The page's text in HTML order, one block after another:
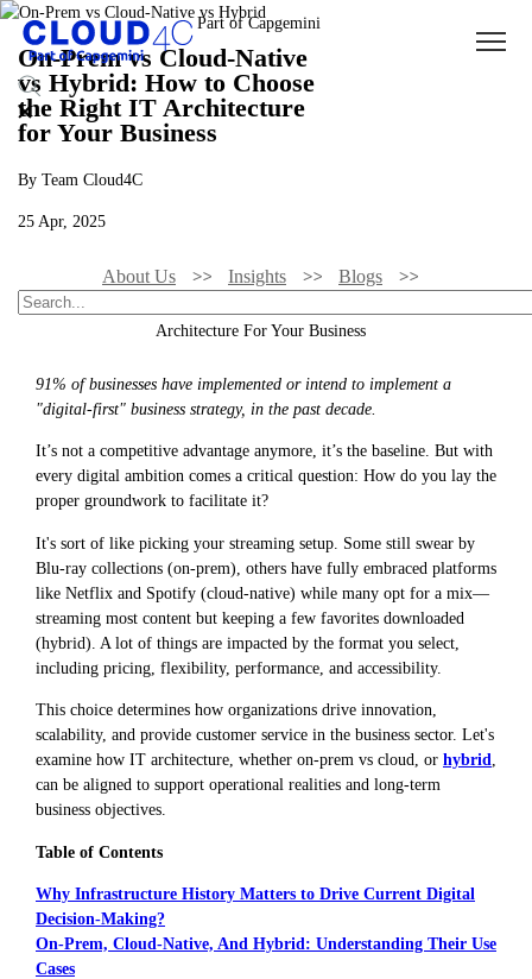
On-Prem vs Cloud-Native
vs Hybrid: How to Choose
the Right IT Architecture
for Your Business
By Team Cloud4C
25 Apr, 2025
About Us Insights Blogs
On-Prem Vs Cloud-Native Vs Hybrid: How To Choose The Right IT
Architecture For Your Business
91% of businesses have implemented or intend to implement a
"digital-first" business strategy, in the past decade.
It’s not a competitive advantage anymore, it’s the baseline. But with
every digital ambition comes a critical question: How do you lay the
proper groundwork to facilitate it?
It's sort of like picking your streaming setup. Some still swear by
Blu-ray collections (on-prem), others have fully embraced platforms
like Netflix and Spotify (cloud-native) while many opt for a mix—
streaming most content but keeping a few favorites downloaded
(hybrid). A lot of things are impacted by the format you select,
including pricing, flexibility, performance, and accessibility.
This choice determines how organizations drive innovation,
scalability, and provide customer service in the business sector. Let's
examine how IT architecture, whether on-prem vs cloud, or hybrid
can be aligned to support operational realities and long-term
business objectives.
Table of Contents
Why Infrastructure History Matters to Drive Current Digital
Decision-Making?
On-Prem, Cloud-Native, And Hybrid: Understanding Their Use
Cases